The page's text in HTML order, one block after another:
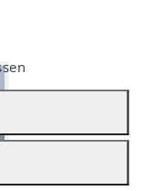
your navigation.